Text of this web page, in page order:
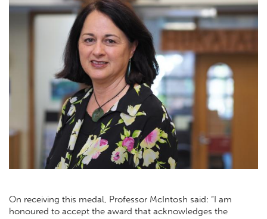
On receiving this medal, Professor McIntosh said: “I am
honoured to accept the award that acknowledges the